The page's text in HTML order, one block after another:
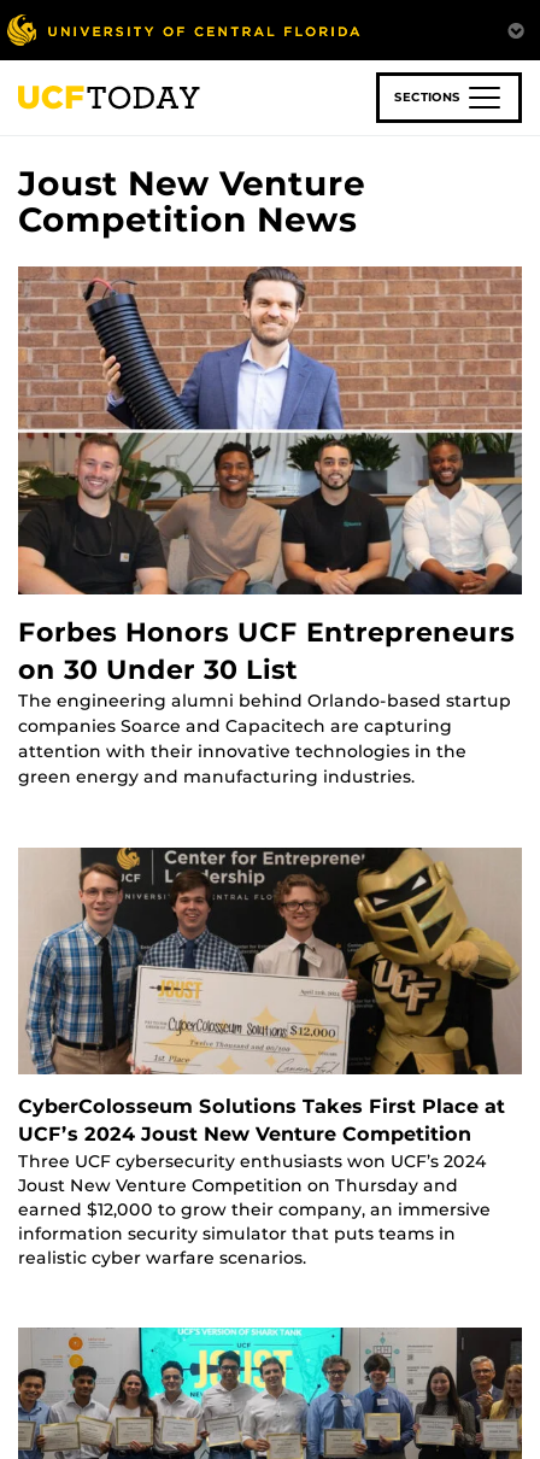
Skip
to
main
content
SECTIONS
Joust New Venture
Competition News
Forbes Honors UCF Entrepreneurs
on 30 Under 30 List
The engineering alumni behind Orlando-based startup
companies Soarce and Capacitech are capturing
attention with their innovative technologies in the
green energy and manufacturing industries.
CyberColosseum Solutions Takes First Place at
UCF’s 2024 Joust New Venture Competition
Three UCF cybersecurity enthusiasts won UCF’s 2024
Joust New Venture Competition on Thursday and
earned $12,000 to grow their company, an immersive
information security simulator that puts teams in
realistic cyber warfare scenarios.